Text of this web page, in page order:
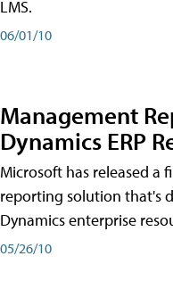
LMS.
06/01/10
Management
Dynamics ERP
Microsoft has released a
reporting solution that's
Dynamics enterprise
05/26/10